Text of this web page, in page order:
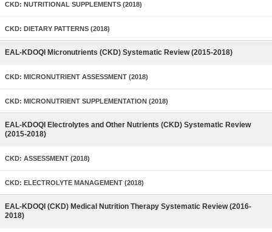
CKD: NUTRITIONAL SUPPLEMENTS (2018)
CKD: DIETARY PATTERNS (2018)
EAL-KDOQI Micronutrients (CKD) Systematic Review (2015-2018)
CKD: MICRONUTRIENT ASSESSMENT (2018)
CKD: MICRONUTRIENT SUPPLEMENTATION (2018)
EAL-KDOQI Electrolytes and Other Nutrients (CKD) Systematic Review
(2015-2018)
CKD: ASSESSMENT (2018)
CKD: ELECTROLYTE MANAGEMENT (2018)
EAL-KDOQI (CKD) Medical Nutrition Therapy Systematic Review (2016-
2018)